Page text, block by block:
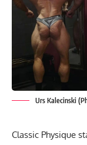
Urs Kalecinski
Classic Physique